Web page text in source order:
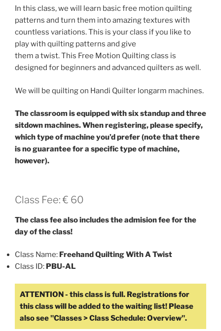
In this class, we will learn basic free motion quilting
patterns and turn them into amazing textures with
countless variations. This is your class if you like to
play with quilting patterns and give
them a twist. This Free Motion Quilting class is
designed for beginners and advanced quilters as well.
We will be quilting on Handi Quilter longarm machines.
The classroom is equipped with six standup and three
sitdown machines. When registering, please specify,
which type of machine you’d prefer (note that there
is no guarantee for a specific type of machine,
however).
Class Fee: € 60
The class fee also includes the admision fee for the
day of the class!
Class Name: Freehand Quilting With A Twist
Class ID: PBU-AL